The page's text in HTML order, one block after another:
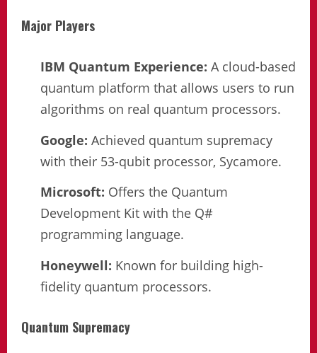
Major Players
IBM Quantum Experience: A cloud-based
quantum platform that allows users to run
algorithms on real quantum processors.
Google: Achieved quantum supremacy
with their 53-qubit processor, Sycamore.
Microsoft: Offers the Quantum
Development Kit with the Q#
programming language.
Honeywell: Known for building high-
fidelity quantum processors.
Quantum Supremacy